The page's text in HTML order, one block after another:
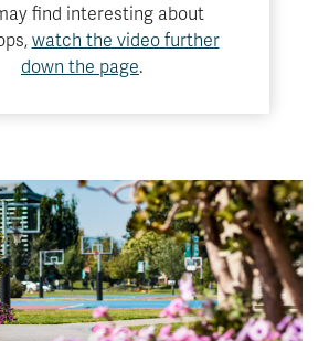
find interesting about
watch the video further
down the page.